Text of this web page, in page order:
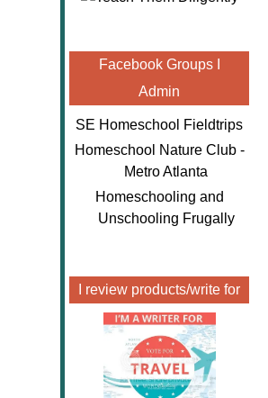
Facebook Groups I
Admin
SE Homeschool Fieldtrips
Homeschool Nature Club -
Metro Atlanta
Homeschooling and
Unschooling Frugally
I review products/write for